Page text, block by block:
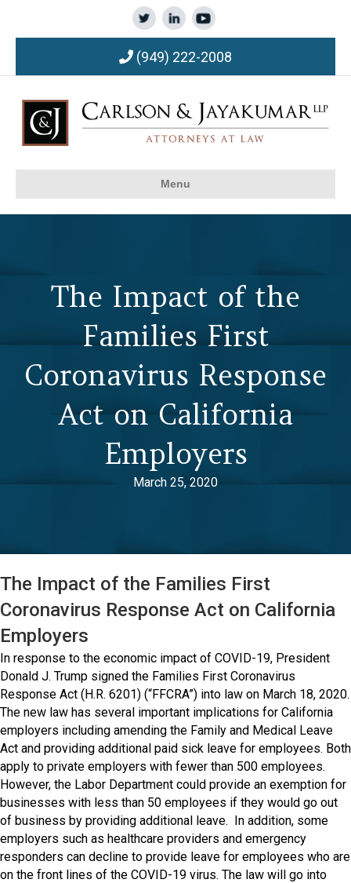
(949) 222-2008
Menu
The Impact of the
Families First
Coronavirus Response
Act on California
Employers
March 25, 2020
The Impact of the Families First
Coronavirus Response Act on California
Employers
In response to the economic impact of COVID-19, President
Donald J. Trump signed the Families First Coronavirus
Response Act (H.R. 6201) (“FFCRA”) into law on March 18, 2020.
The new law has several important implications for California
employers including amending the Family and Medical Leave
Act and providing additional paid sick leave for employees. Both
apply to private employers with fewer than 500 employees.
However, the Labor Department could provide an exemption for
businesses with less than 50 employees if they would go out
of business by providing additional leave. In addition, some
employers such as healthcare providers and emergency
responders can decline to provide leave for employees who are
on the front lines of the COVID-19 virus. The law will go into